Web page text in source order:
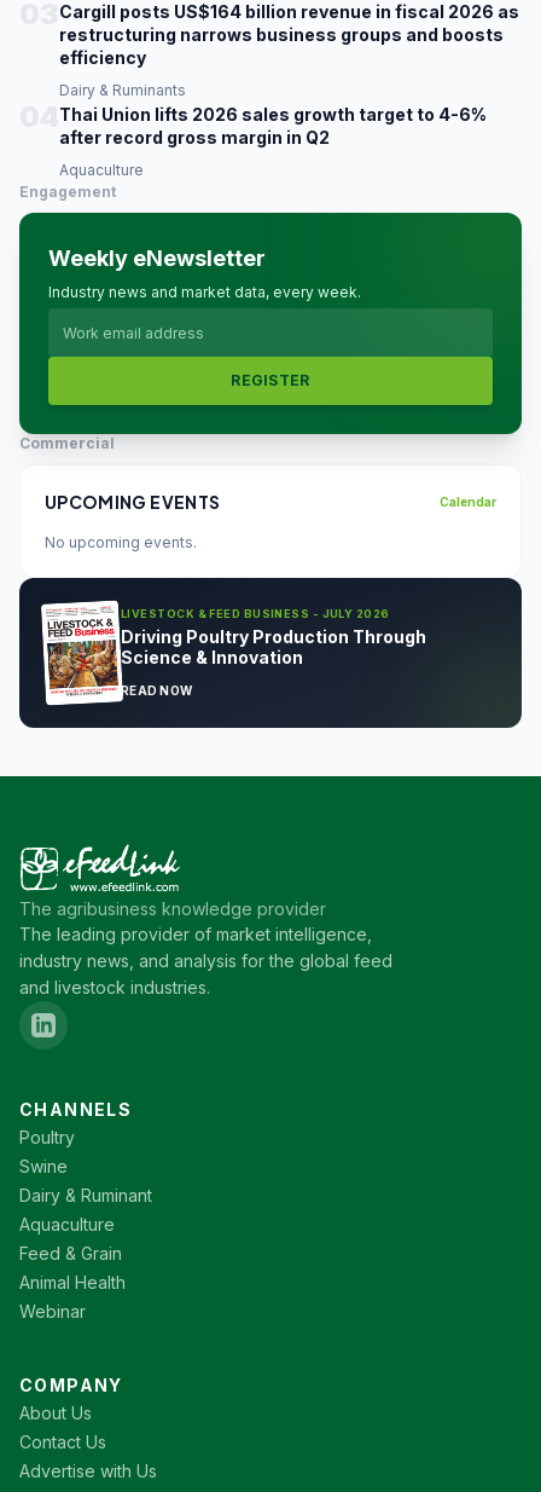
Cargill posts US$164 billion revenue in fiscal 2026 as
restructuring narrows business groups and boosts
efficiency
Dairy & Ruminants
Thai Union lifts 2026 sales growth target to 4-6%
after record gross margin in Q2
Aquaculture
Engagement
Weekly eNewsletter
Industry news and market data, every week.
REGISTER
Commercial
UPCOMING EVENTS Calendar
No upcoming events.
LIVESTOCK & FEED BUSINESS - JULY 2026
Driving Poultry Production Through
Science & Innovation
READ NOW
The agribusiness knowledge provider
The leading provider of market intelligence,
industry news, and analysis for the global feed
and livestock industries.
CHANNELS
Poultry
Swine
Dairy & Ruminant
Aquaculture
Feed & Grain
Animal Health
Webinar
COMPANY
About Us
Contact Us
Advertise with Us